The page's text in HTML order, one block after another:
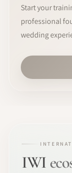
Start your
professional
wedding
IWI